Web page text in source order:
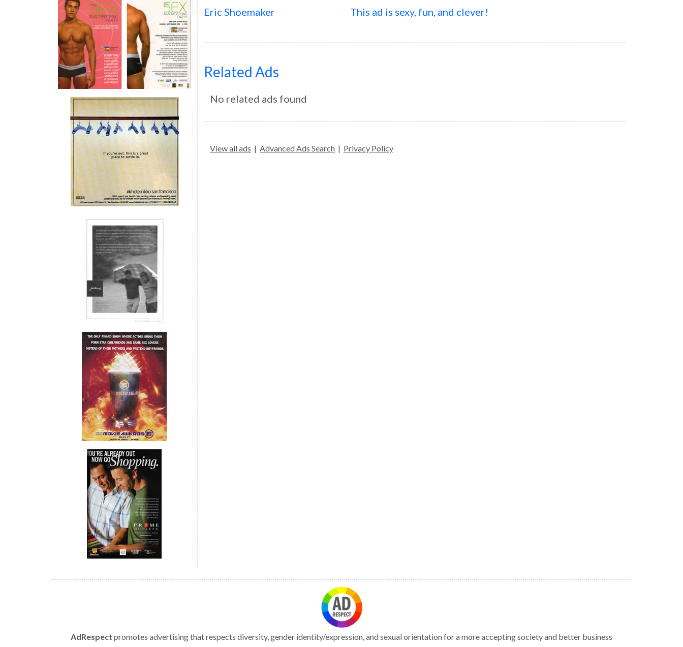
Eric Shoemaker
This ad is sexy, fun, and clever!
Related Ads
No related ads found
View all ads | Advanced Ads Search | Privacy Policy
AdRespect promotes advertising that respects diversity, gender identity/expression, and sexual orientation for a more accepting society and better business